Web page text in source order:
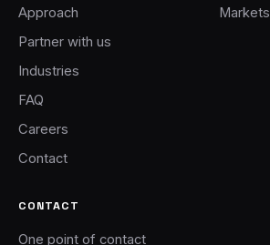
Approach
Partner with us
Industries
FAQ
Careers
Contact
Markets
CONTACT
One point of contact